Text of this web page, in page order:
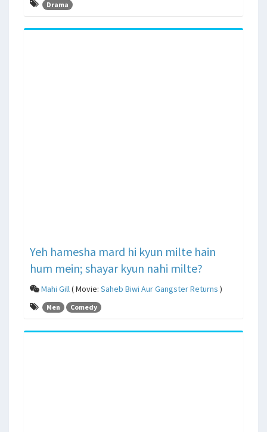
Drama
Yeh hamesha mard hi kyun milte hain
hum mein; shayar kyun nahi milte?
Mahi Gill ( Movie: Saheb Biwi Aur Gangster Returns )
Men Comedy